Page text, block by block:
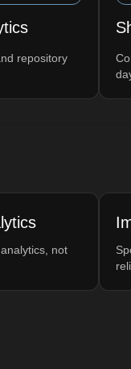
repository
not